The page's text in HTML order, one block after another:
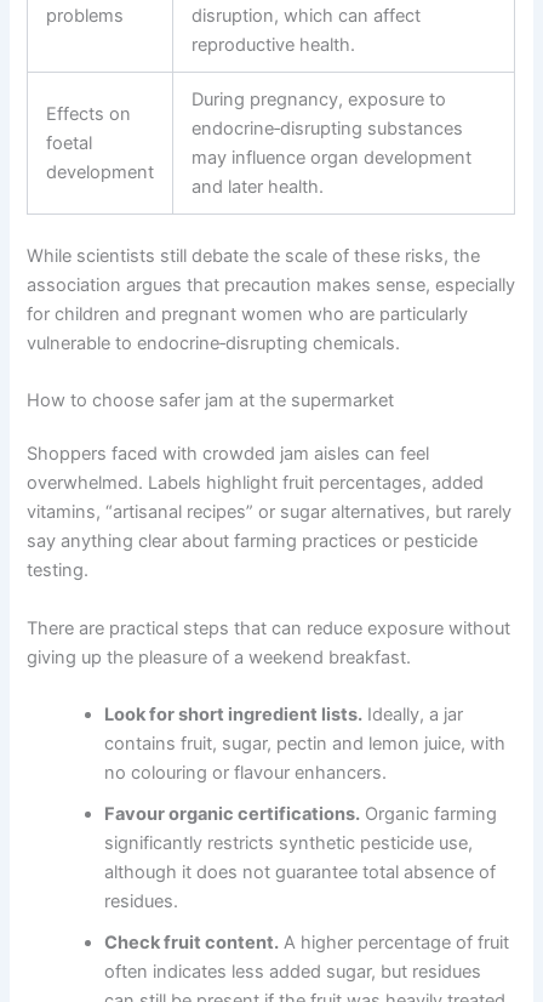
problems
disruption, which can affect
reproductive health.
Effects on
foetal
development
During pregnancy, exposure to
endocrine‑disrupting substances
may influence organ development
and later health.
While scientists still debate the scale of these risks, the
association argues that precaution makes sense, especially
for children and pregnant women who are particularly
vulnerable to endocrine‑disrupting chemicals.
How to choose safer jam at the supermarket
Shoppers faced with crowded jam aisles can feel
overwhelmed. Labels highlight fruit percentages, added
vitamins, “artisanal recipes” or sugar alternatives, but rarely
say anything clear about farming practices or pesticide
testing.
There are practical steps that can reduce exposure without
giving up the pleasure of a weekend breakfast.
Look for short ingredient lists. Ideally, a jar
contains fruit, sugar, pectin and lemon juice, with
no colouring or flavour enhancers.
Favour organic certifications. Organic farming
significantly restricts synthetic pesticide use,
although it does not guarantee total absence of
residues.
Check fruit content. A higher percentage of fruit
often indicates less added sugar, but residues